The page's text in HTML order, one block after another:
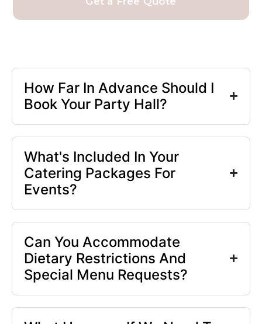
How Far In Advance Should I
Book Your Party Hall?
What's Included In Your
Catering Packages For
Events?
Can You Accommodate
Dietary Restrictions And
Special Menu Requests?